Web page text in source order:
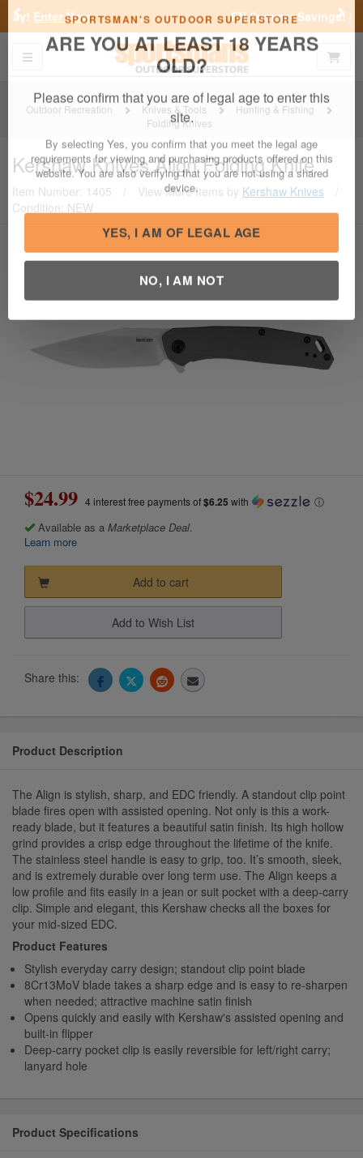
SPORTSMAN'S OUTDOOR SUPERSTORE
ARE YOU AT LEAST 18 YEARS
OLD?
Please confirm that you are of legal age to enter this
site.
By selecting Yes, you confirm that you meet the legal age
requirements for viewing and purchasing products offered on this
website. You are also verifying that you are not using a shared
NO, I AM NOT
FN Summer Savings! Shop Now
Previous
Toggle navigation
Outdoor Recreation Knives & Tools
Hunting & Fishing
Folding Knives
Kershaw KnivesAlign Folding Knife
Item Number: 1405 View More Items by Kershaw Knives
Condition: NEW
$24.99 4 interest free payments of$6.25 with ⓘ
Available as a Marketplace Deal.
Learn more
Add to cart
Add to Wish List
Share this:
Product Description
The Align is stylish, sharp, and EDC friendly. A standout clip point
blade fires open with assisted opening. Not only is this a work-
ready blade, but it features a beautiful satin finish. Its high hollow
grind provides a crisp edge throughout the lifetime of the knife.
The stainless steel handle is easy to grip, too. It’s smooth, sleek,
and is extremely durable over long term use. The Align keeps a
low profile and fits easily in a jean or suit pocket with a deep-carry
clip. Simple and elegant, this Kershaw checks all the boxes for
your mid-sized EDC.
Product Features
Stylish everyday carry design; standout clip point blade
8Cr13MoV blade takes a sharp edge and is easy to re-sharpen
when needed; attractive machine satin finish
Opens quickly and easily with Kershaw's assisted opening and
built-in flipper
Deep-carry pocket clip is easily reversible for left/right carry;
lanyard hole
Product Specifications